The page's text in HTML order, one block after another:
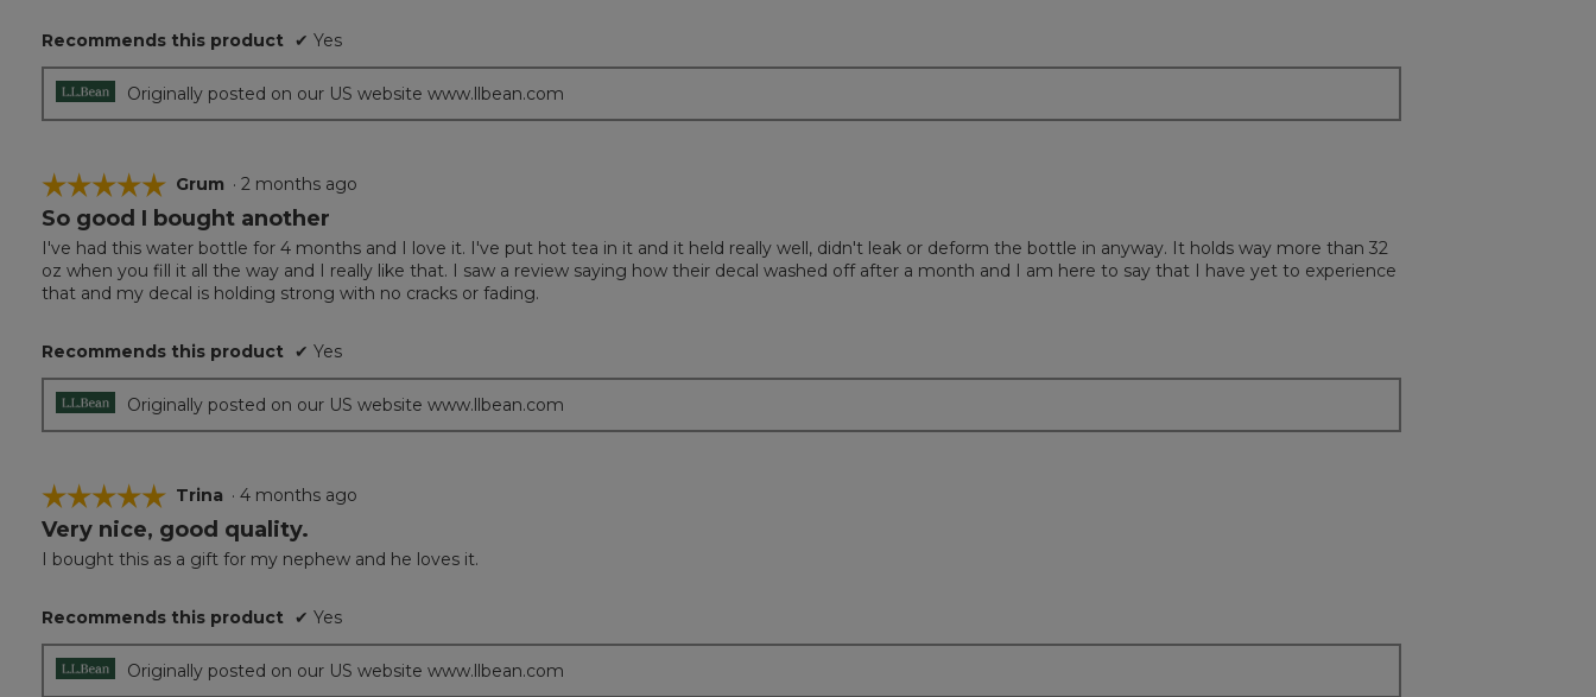
Recommends this product ✔ Yes
Originally posted on our US website www.llbean.com
☆☆☆☆☆
☆☆☆☆☆
5
of
5
stars.
Grum · 2 months ago
So good I bought another
I've had this water bottle for 4 months and I love it. I've put hot tea in it and it held really well, didn't leak or deform the bottle in anyway. It holds way more than 32
oz when you fill it all the way and I really like that. I saw a review saying how their decal washed off after a month and I am here to say that I have yet to experience
that and my decal is holding strong with no cracks or fading.
Recommends this product ✔ Yes
Originally posted on our US website www.llbean.com
☆☆☆☆☆
☆☆☆☆☆
5
of
stars.
Trina · 4 months ago
Very nice, good quality.
I bought this as a gift for my nephew and he loves it.
Recommends this product ✔ Yes
Originally posted on our US website www.llbean.com